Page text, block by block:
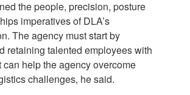
the people, precision, posture
imperatives of DLA’s
The agency must start by
retaining talented employees with
can help the agency overcome
challenges, he said.